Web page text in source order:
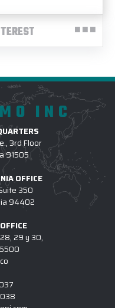
INC
3rd Floor
91505
OFFICE
350
94402
29 y 30,